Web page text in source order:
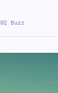
92 Buzz